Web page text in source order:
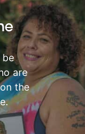
be
are
the